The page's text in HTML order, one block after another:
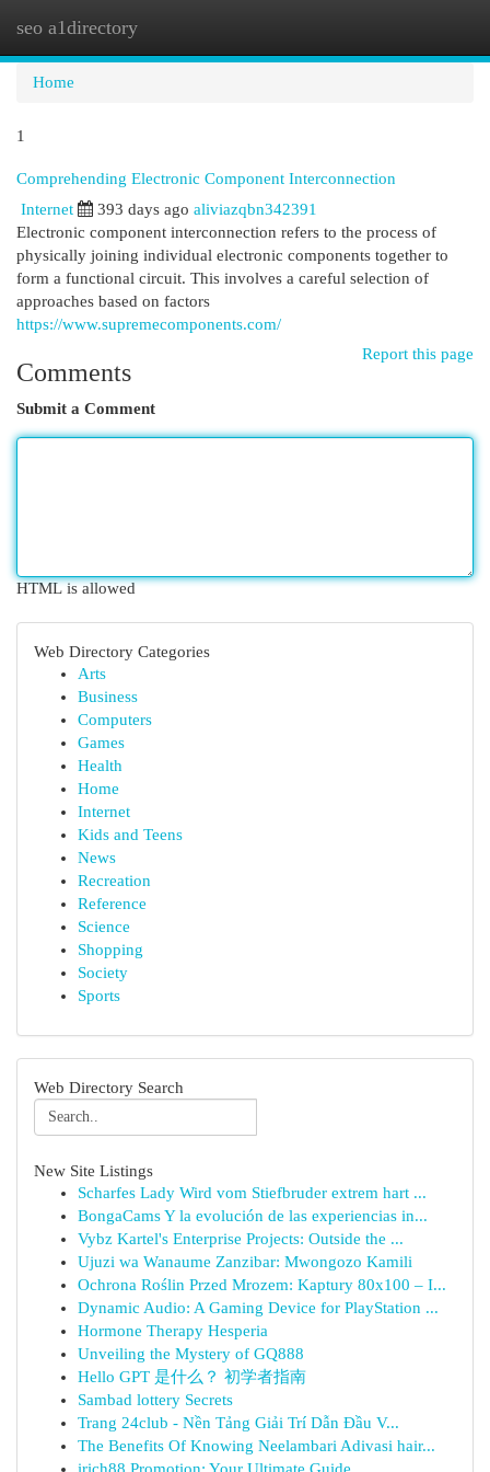
seo a1directory
Home
1
Comprehending Electronic Component Interconnection
Internet 393 days ago aliviazqbn342391
Electronic component interconnection refers to the process of
physically joining individual electronic components together to
form a functional circuit. This involves a careful selection of
approaches based on factors
https://www.supremecomponents.com/
Report this page
Comments
Submit a Comment
HTML is allowed
Web Directory Categories
Arts
Business
Computers
Games
Health
Home
Internet
Kids and Teens
News
Recreation
Reference
Science
Shopping
Society
Sports
Web Directory Search
New Site Listings
Scharfes Lady Wird vom Stiefbruder extrem hart ...
BongaCams Y la evolución de las experiencias in...
Vybz Kartel's Enterprise Projects: Outside the ...
Ujuzi wa Wanaume Zanzibar: Mwongozo Kamili
Ochrona Roślin Przed Mrozem: Kaptury 80x100 – I...
Dynamic Audio: A Gaming Device for PlayStation ...
Hormone Therapy Hesperia
Unveiling the Mystery of GQ888
Hello GPT 是什么？ 初学者指南
Sambad lottery Secrets
Trang 24club - Nền Tảng Giải Trí Dẫn Đầu V...
The Benefits Of Knowing Neelambari Adivasi hair...